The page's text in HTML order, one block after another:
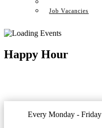
Job Vacancies
Happy Hour
Every Monday - Friday